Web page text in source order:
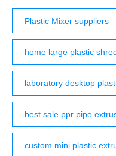
Plastic Mixer suppliers
home large plastic
laboratory desktop
best sale ppr pipe
custom mini plastic